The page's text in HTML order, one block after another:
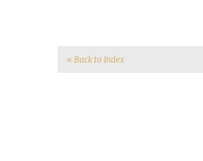
« Back to Index